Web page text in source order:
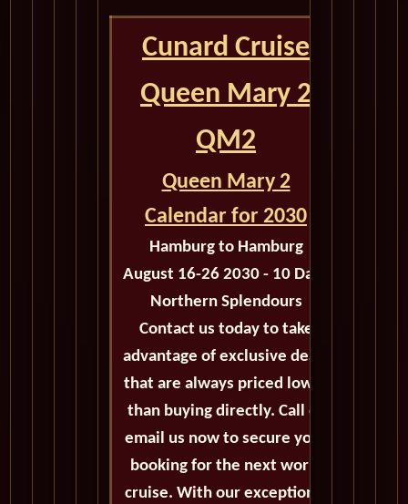
Cunard Cruise
Queen Mary 2
QM2
Queen Mary 2
Calendar for 2030
Hamburg to Hamburg
August 16-26 2030 - 10 Days
Northern Splendours
Contact us today to take
advantage of exclusive deals
that are always priced lower
than buying directly. Call or
email us now to secure your
booking for the next world
cruise. With our exceptional